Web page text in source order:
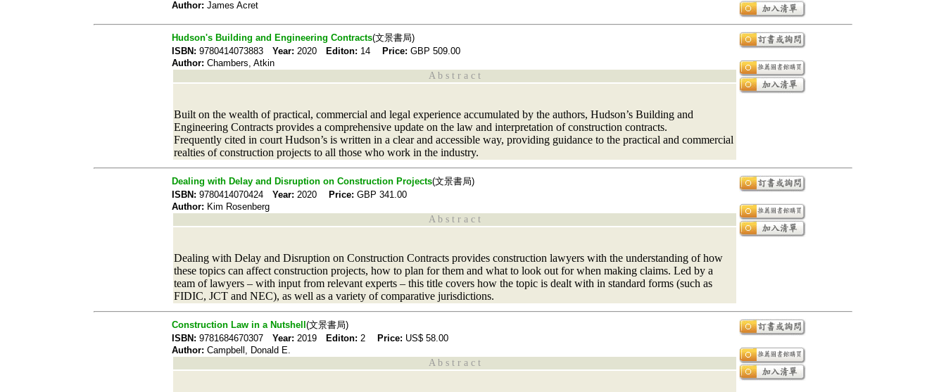
Author: James Acret
Hudson's Building and Engineering Contracts(文景書局)
ISBN: 9780414073883 Year: 2020 Editon: 14 Price: GBP 509.00
Author: Chambers, Atkin
A b s t r a c t
Built on the wealth of practical, commercial and legal experience accumulated by the authors, Hudson’s Building and
Engineering Contracts provides a comprehensive update on the law and interpretation of construction contracts.
Frequently cited in court Hudson’s is written in a clear and accessible way, providing guidance to the practical and commercial
realties of construction projects to all those who work in the industry.
Dealing with Delay and Disruption on Construction Projects(文景書局)
ISBN: 9780414070424 Year: 2020 Price: GBP 341.00
Author: Kim Rosenberg
A b s t r a c t
Dealing with Delay and Disruption on Construction Contracts provides construction lawyers with the understanding of how
these topics can affect construction projects, how to plan for them and what to look out for when making claims. Led by a
team of lawyers – with input from relevant experts – this title covers how the topic is dealt with in standard forms (such as
FIDIC, JCT and NEC), as well as a variety of comparative jurisdictions.
Construction Law in a Nutshell (文景書局)
ISBN: 9781684670307 Year: 2019 Editon: 2 Price: US$ 58.00
Author: Campbell, Donald E.
A b s t r a c t